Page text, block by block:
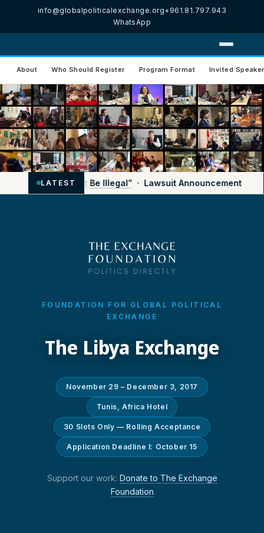
info@globalpoliticalexchange.org+961.81.797.943
WhatsApp
About Who Should Register Program Format Invited
LATEST
Shouldn’t Be Illegal”· Lawsuit Announcement
FOUNDATION FOR GLOBAL POLITICAL
EXCHANGE
The Libya Exchange
November 29 – December 3, 2017
Tunis, Africa Hotel
30 Slots Only — Rolling Acceptance
Application Deadline I: October 15
Support our work: Donate to The Exchange
Foundation